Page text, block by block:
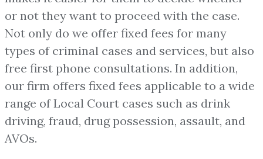
or not they want to proceed with the case.
Not only do we offer fixed fees for many
types of criminal cases and services, but also
free first phone consultations. In addition,
our firm offers fixed fees applicable to a wide
range of Local Court cases such as drink
driving, fraud, drug possession, assault, and
AVOs.